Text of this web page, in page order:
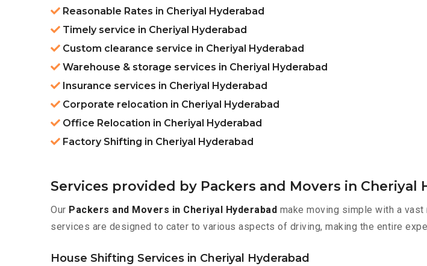
Reasonable Rates in Cheriyal Hyderabad
Timely service in Cheriyal Hyderabad
Custom clearance service in Cheriyal Hyderabad
Warehouse & storage services in Cheriyal Hyderabad
Insurance services in Cheriyal Hyderabad
Corporate relocation in Cheriyal Hyderabad
Office Relocation in Cheriyal Hyderabad
Factory Shifting in Cheriyal Hyderabad
Services provided by Packers and Movers in Cheriyal
Our Packers and Movers in Cheriyal Hyderabad make moving simple with a
services are designed to cater to various aspects of driving, making the entire
House Shifting Services in Cheriyal Hyderabad